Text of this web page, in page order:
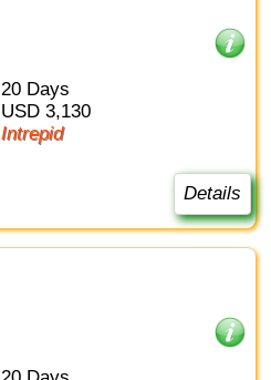
20 Days
USD 3,130
Intrepid
Details